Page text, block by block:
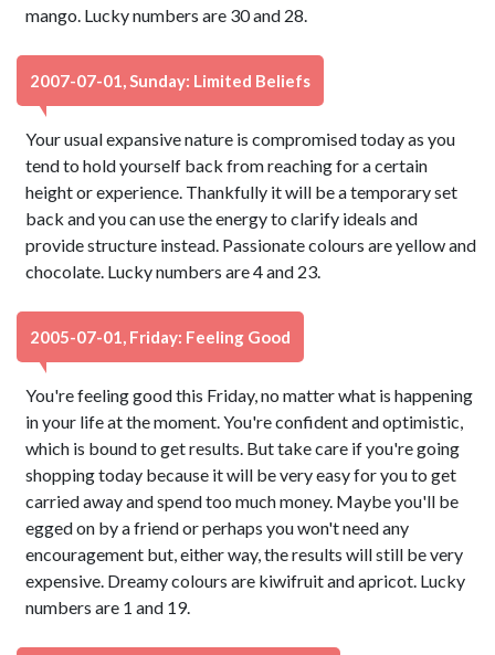
mango. Lucky numbers are 30 and 28.
2007-07-01, Sunday: Limited Beliefs
Your usual expansive nature is compromised today as you
tend to hold yourself back from reaching for a certain
height or experience. Thankfully it will be a temporary set
back and you can use the energy to clarify ideals and
provide structure instead. Passionate colours are yellow and
chocolate. Lucky numbers are 4 and 23.
2005-07-01, Friday: Feeling Good
You're feeling good this Friday, no matter what is happening
in your life at the moment. You're confident and optimistic,
which is bound to get results. But take care if you're going
shopping today because it will be very easy for you to get
carried away and spend too much money. Maybe you'll be
egged on by a friend or perhaps you won't need any
encouragement but, either way, the results will still be very
expensive. Dreamy colours are kiwifruit and apricot. Lucky
numbers are 1 and 19.